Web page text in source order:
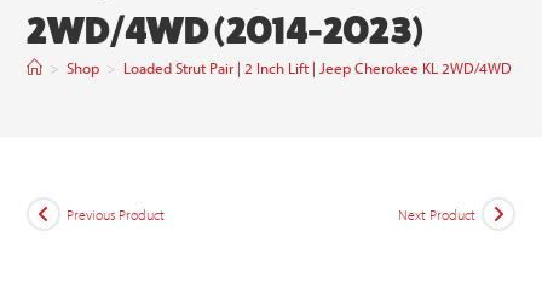
2WD/4WD (2014-2023)
> Shop > Loaded Strut Pair | 2 Inch Lift | Jeep Cherokee KL 2WD/4WD
Previous Product Next Product